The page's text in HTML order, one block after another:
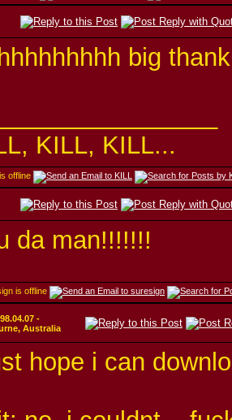
big
KILL, KILL...
da man!!!!!!!
-
Australia
hope i can